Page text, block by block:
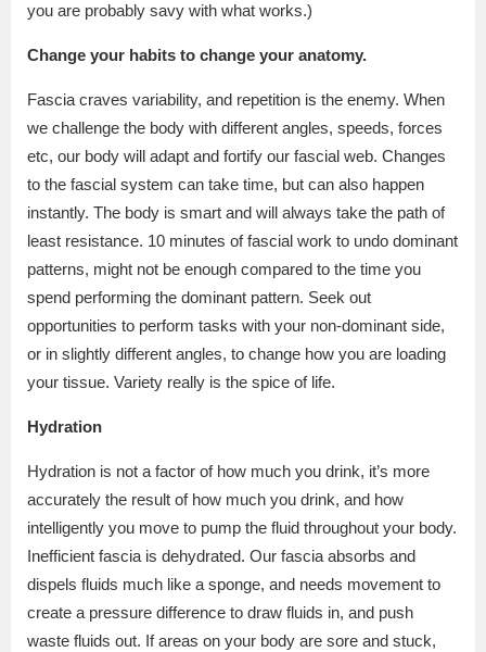
you are probably savy with what works.)
Change your habits to change your anatomy.
Fascia craves variability, and repetition is the enemy. When
we challenge the body with different angles, speeds, forces
etc, our body will adapt and fortify our fascial web. Changes
to the fascial system can take time, but can also happen
instantly. The body is smart and will always take the path of
least resistance. 10 minutes of fascial work to undo dominant
patterns, might not be enough compared to the time you
spend performing the dominant pattern. Seek out
opportunities to perform tasks with your non-dominant side,
or in slightly different angles, to change how you are loading
your tissue. Variety really is the spice of life.
Hydration
Hydration is not a factor of how much you drink, it’s more
accurately the result of how much you drink, and how
intelligently you move to pump the fluid throughout your body.
Inefficient fascia is dehydrated. Our fascia absorbs and
dispels fluids much like a sponge, and needs movement to
create a pressure difference to draw fluids in, and push
waste fluids out. If areas on your body are sore and stuck,